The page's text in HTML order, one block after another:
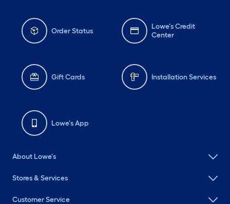
Order Status
Lowe's Credit
Center
Gift Cards Installation Services
Lowe's App
About Lowe's
Stores & Services
Customer Service